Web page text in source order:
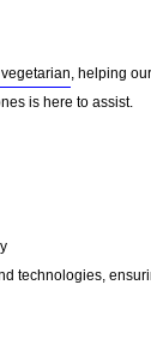
, helping
is here to assist.
technologies,